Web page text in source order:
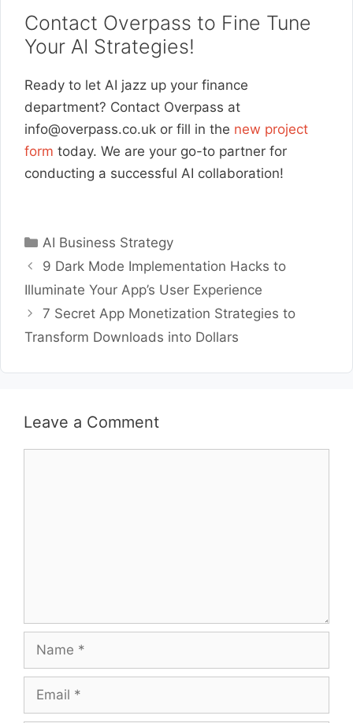
Contact Overpass to Fine Tune
Your AI Strategies!
Ready to let AI jazz up your finance
department? Contact Overpass at
info@overpass.co.uk or fill in the new project
form today. We are your go-to partner for
conducting a successful AI collaboration!
Categories
AI Business Strategy
9 Dark Mode Implementation Hacks to
Illuminate Your App’s User Experience
7 Secret App Monetization Strategies to
Transform Downloads into Dollars
Leave a Comment
Name
Email